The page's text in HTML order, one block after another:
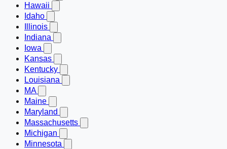
Hawaii
Idaho
Illinois
Indiana
Iowa
Kansas
Kentucky
Louisiana
MA
Maine
Maryland
Massachusetts
Michigan
Minnesota